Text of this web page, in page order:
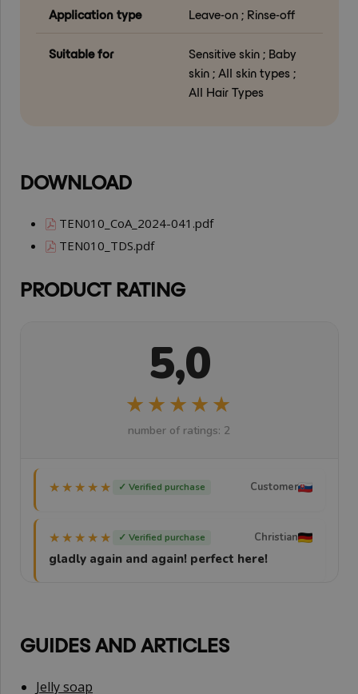
Application type Leave-on ; Rinse-off
Suitable for
Sensitive skin ; Baby
skin ; All skin types ;
All Hair Types
DOWNLOAD
TEN010_CoA_2024-041.pdf
TEN010_TDS.pdf
PRODUCT RATING
5,0
★★★★★
★★★★★
number of ratings: 2
★★★★★
★★★★★ ✓ Verified purchase Customer
★★★★★
★★★★★ ✓ Verified purchase Christian
gladly again and again! perfect here!
GUIDES AND ARTICLES
Jelly soap